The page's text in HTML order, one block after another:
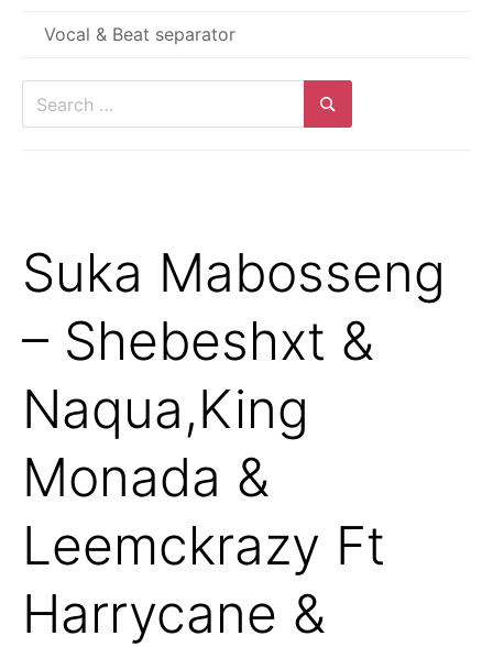
Vocal & Beat separator
Suka Mabosseng
– Shebeshxt &
Naqua,King
Monada &
Leemckrazy Ft
Harrycane &